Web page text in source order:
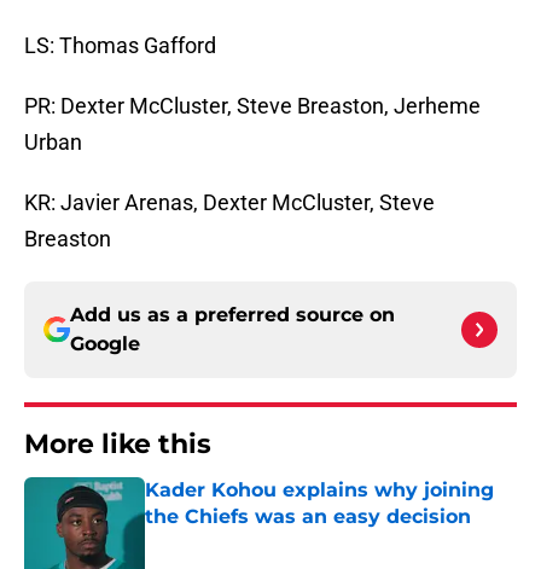
LS: Thomas Gafford
PR: Dexter McCluster, Steve Breaston, Jerheme
Urban
KR: Javier Arenas, Dexter McCluster, Steve
Breaston
Add us as a preferred source on
Google
More like this
Kader Kohou explains why joining
the Chiefs was an easy decision